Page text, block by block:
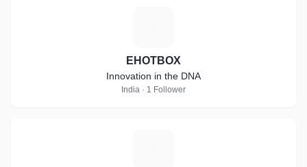
EHOTBOX
Innovation in the DNA
India · 1 Follower